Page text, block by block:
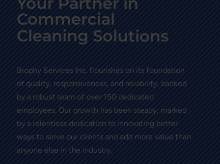
Commercial
Cleaning Solutions
Brophy Services Inc. flourishes on its foundation
of quality, responsiveness, and reliability, backed
by a robust team of over 150 dedicated
employees. Our growth has been steady, marked
by a relentless dedication to innovating better
ways to serve our clients and add more value than
anyone else in the industry.